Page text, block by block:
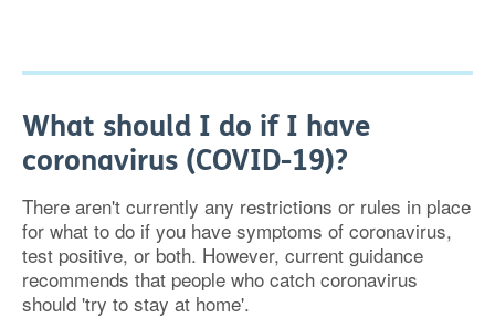
What should I do if I have
coronavirus (COVID-19)?
There aren't currently any restrictions or rules in place
for what to do if you have symptoms of coronavirus,
test positive, or both. However, current guidance
recommends that people who catch coronavirus
should 'try to stay at home'.